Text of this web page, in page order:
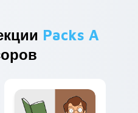
Packs A